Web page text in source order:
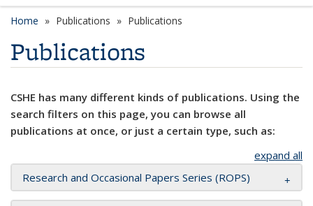
Home Publications Publications
Publications
CSHE has many different kinds of publications. Using the
search filters on this page, you can browse all
publications at once, or just a certain type, such as:
expand all
Research and Occasional Papers Series (ROPS)